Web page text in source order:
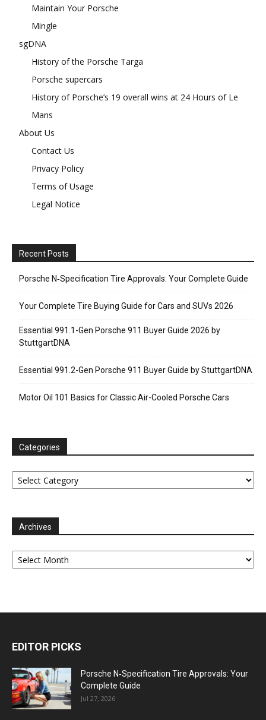
Maintain Your Porsche
Mingle
sgDNA
History of the Porsche Targa
Porsche supercars
History of Porsche’s 19 overall wins at 24 Hours of Le
Mans
About Us
Contact Us
Privacy Policy
Terms of Usage
Legal Notice
Recent Posts
Porsche N‑Specification Tire Approvals: Your Complete Guide
Your Complete Tire Buying Guide for Cars and SUVs 2026
Essential 991.1-Gen Porsche 911 Buyer Guide 2026 by
StuttgartDNA
Essential 991.2-Gen Porsche 911 Buyer Guide by StuttgartDNA
Motor Oil 101 Basics for Classic Air-Cooled Porsche Cars
Categories
Categories
Archives
Archives
EDITOR PICKS
Porsche N‑Specification Tire Approvals: Your
Complete Guide
Jul 27, 2026